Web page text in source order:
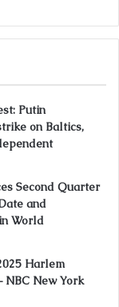
Putin
on Baltics,
Second Quarter
and
World
Harlem
NBC New York